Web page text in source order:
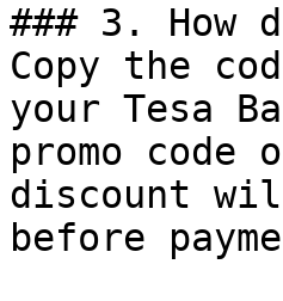
### 3. How
Copy the
your Tesa
promo
discount
before